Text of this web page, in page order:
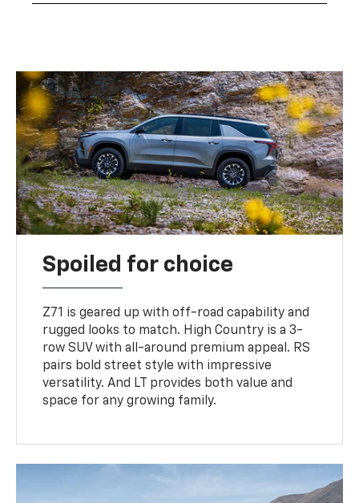
Spoiled for choice
Z71 is geared up with off-road capability and
rugged looks to match. High Country is a 3-
row SUV with all-around premium appeal. RS
pairs bold street style with impressive
versatility. And LT provides both value and
space for any growing family.